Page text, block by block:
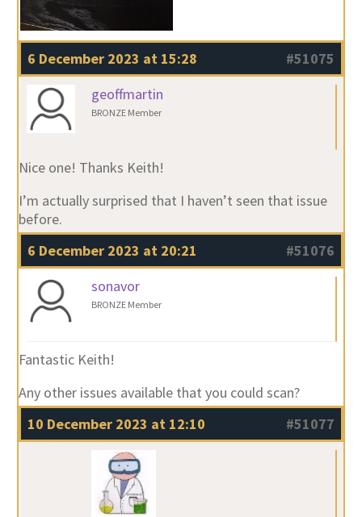
6 December 2023 at 15:28
#51075
geoffmartin
BRONZE Member
Nice one! Thanks Keith!
I’m actually surprised that I haven’t seen that issue
before.
6 December 2023 at 20:21
#51076
sonavor
BRONZE Member
Fantastic Keith!
Any other issues available that you could scan?
10 December 2023 at 12:10
#51077